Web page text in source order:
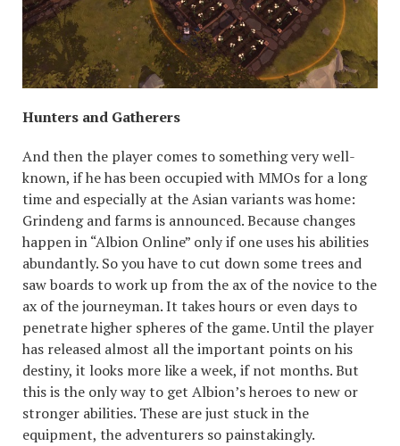
Hunters and Gatherers
And then the player comes to something very well-
known, if he has been occupied with MMOs for a long
time and especially at the Asian variants was home:
Grindeng and farms is announced. Because changes
happen in “Albion Online” only if one uses his abilities
abundantly. So you have to cut down some trees and
saw boards to work up from the ax of the novice to the
ax of the journeyman. It takes hours or even days to
penetrate higher spheres of the game. Until the player
has released almost all the important points on his
destiny, it looks more like a week, if not months. But
this is the only way to get Albion’s heroes to new or
stronger abilities. These are just stuck in the
equipment, the adventurers so painstakingly.